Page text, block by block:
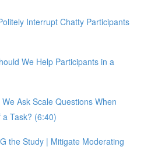
Interrupt Chatty Participants
We Help Participants in a
Ask Scale Questions When
Task? (6:40)
the Study | Mitigate Moderating